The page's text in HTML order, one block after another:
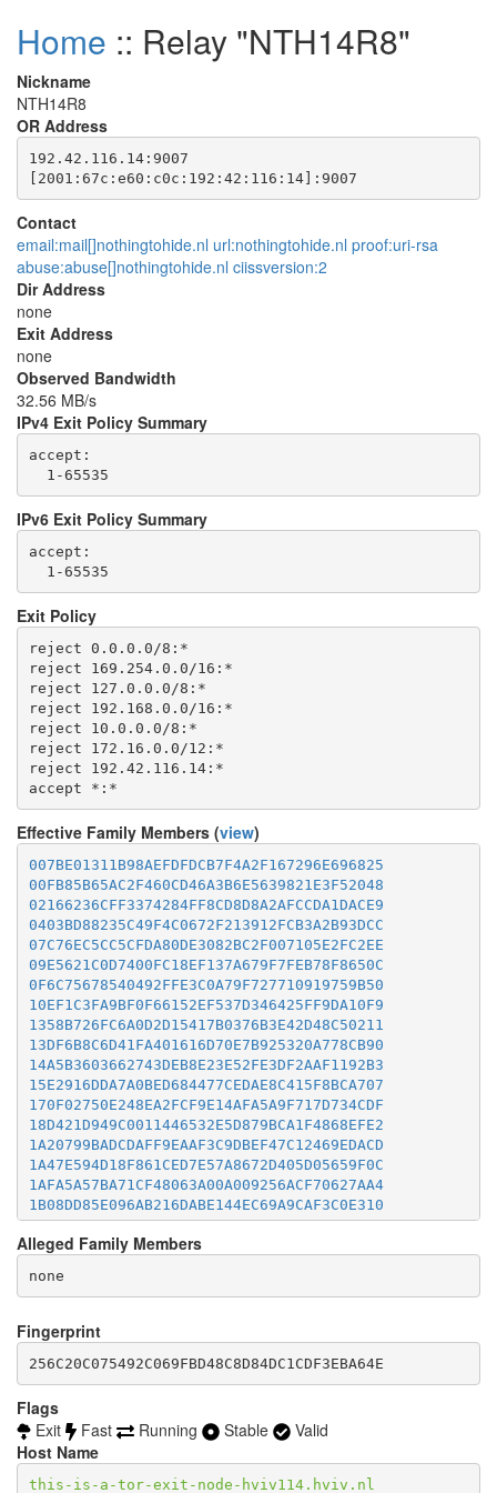
Home :: Relay "NTH14R8"
Nickname
NTH14R8
OR Address
192.42.116.14:9007
Contact
email:mail[]nothingtohide.nl url:nothingtohide.nl proof:uri-rsa
abuse:abuse[]nothingtohide.nl ciissversion:2
Dir Address
none
Exit Address
none
Observed Bandwidth
32.56 MB/s
IPv4 Exit Policy Summary
accept:
IPv6 Exit Policy Summary
accept:
Exit Policy
reject 0.0.0.0/8:*
reject 169.254.0.0/16:*
reject 127.0.0.0/8:*
reject 192.168.0.0/16:*
reject 10.0.0.0/8:*
reject 172.16.0.0/12:*
reject 192.42.116.14:*
Effective Family Members (view)
007BE01311B98AEFDFDCB7F4A2F167296E696825
00FB85B65AC2F460CD46A3B6E5639821E3F52048
02166236CFF3374284FF8CD8D8A2AFCCDA1DACE9
0403BD88235C49F4C0672F213912FCB3A2B93DCC
07C76EC5CC5CFDA80DE3082BC2F007105E2FC2EE
09E5621C0D7400FC18EF137A679F7FEB78F8650C
0F6C75678540492FFE3C0A79F727710919759B50
10EF1C3FA9BF0F66152EF537D346425FF9DA10F9
1358B726FC6A0D2D15417B0376B3E42D48C50211
13DF6B8C6D41FA401616D70E7B925320A778CB90
14A5B3603662743DEB8E23E52FE3DF2AAF1192B3
15E2916DDA7A0BED684477CEDAE8C415F8BCA707
170F02750E248EA2FCF9E14AFA5A9F717D734CDF
18D421D949C0011446532E5D879BCA1F4868EFE2
1A20799BADCDAFF9EAAF3C9DBEF47C12469EDACD
1A47E594D18F861CED7E57A8672D405D05659F0C
1AFA5A57BA71CF48063A00A009256ACF70627AA4
1B08DD85E096AB216DABE144EC69A9CAF3C0E310
1B249BF232B2D59B9C3789C3442DFE99979C7E4C
1CC0D19677529F3C93E6B2361158C75657D817A4
1D295BA25F1941E57D0EF1E7860898BE3A8FE539
1DBF008C9CD6D1EDEBC0F895DDD6D967333843F9
21493052D4C06A209793EA76EFCAFFAB5F4E44B9
218CF346F2DB042D5FFDE94061359F528B99A25E
21FB3BA090C858B007D34F0F8ACF7BB7F43B3884
238A68B25A1BB485403DB3024E18CCE84088E78C
23CA3FF02E79B18D0664C06CB7356E7385F37311
24896D19C6DCF62050A1A46EE3C2C10DA125A867
256C20C075492C069FBD48C8D84DC1CDF3EBA64E
25D43B1E3295A54AC03C6F5EA6729325D5B3B5BD
Alleged Family Members
Fingerprint
256C20C075492C069FBD48C8D84DC1CDF3EBA64E
Flags
Exit
Fast Running Stable
Valid
Host Name
this-is-a-tor-exit-node-hviv114.hviv.nl